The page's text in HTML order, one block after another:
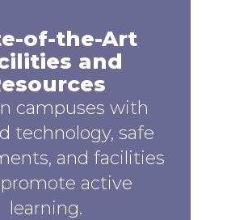
of-the-Art
and
campuses with
technology, safe
and facilities
active
learning.